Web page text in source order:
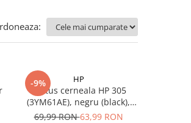
-9% HP
Cartus cerneala HP 305
(3YM61AE), negru (black),
original, 120 pagini
69,99 RON63,99 RON